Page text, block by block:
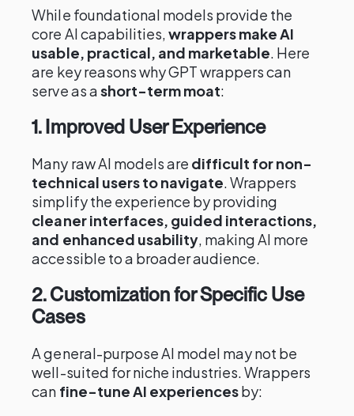
While foundational models provide the
core AI capabilities,wrappers make AI
usable, practical, and marketable. Here
are key reasons why GPT wrappers can
serve as ashort-term moat:
1. Improved User Experience
Many raw AI models are difficult for non-
technical users to navigate. Wrappers
simplify the experience by providing
cleaner interfaces, guided interactions,
and enhanced usability, making AI more
accessible to a broader audience.
2. Customization for Specific Use
Cases
A general-purpose AI model may not be
well-suited for niche industries. Wrappers
can fine-tune AI experiencesby: